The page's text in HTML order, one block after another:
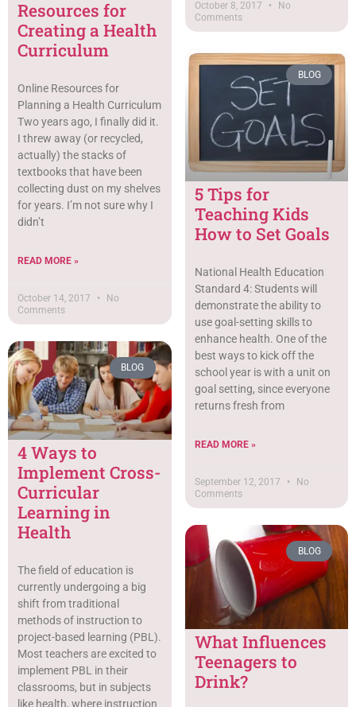
Resources for
Creating a Health
Curriculum
Online Resources for
Planning a Health Curriculum
Two years ago, I finally did it.
I threw away (or recycled,
actually) the stacks of
textbooks that have been
collecting dust on my shelves
for years. I’m not sure why I
didn’t
READ MORE »
October 14, 2017
No
Comments
October 8, 2017
No
Comments
BLOG
4 Ways to
Implement Cross-
Curricular
Learning in
Health
The field of education is
currently undergoing a big
shift from traditional
methods of instruction to
project-based learning (PBL).
Most teachers are excited to
implement PBL in their
classrooms, but in subjects
like health, where instruction
BLOG
5 Tips for
Teaching Kids
How to Set Goals
National Health Education
Standard 4: Students will
demonstrate the ability to
use goal-setting skills to
enhance health. One of the
best ways to kick off the
school year is with a unit on
goal setting, since everyone
returns fresh from
READ MORE »
September 12, 2017
No
Comments
BLOG
What Influences
Teenagers to
Drink?